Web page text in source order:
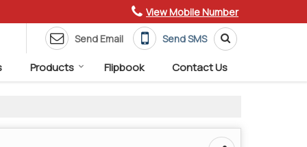
View Mobile Number
Send Email Send SMS
Products Flipbook Contact Us